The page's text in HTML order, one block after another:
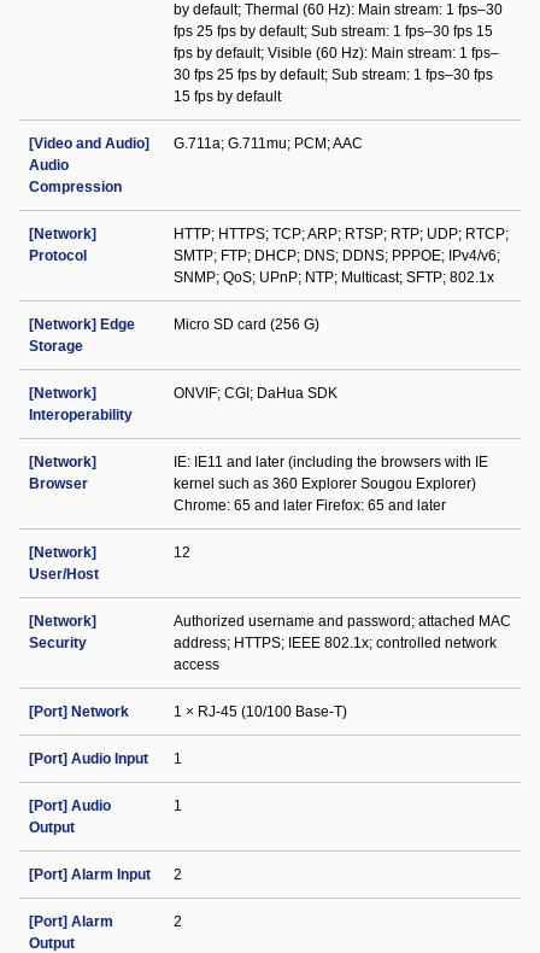
by default; Thermal (60 Hz): Main stream: 1 fps–30
fps 25 fps by default; Sub stream: 1 fps–30 fps 15
fps by default; Visible (60 Hz): Main stream: 1 fps–
30 fps 25 fps by default; Sub stream: 1 fps–30 fps
15 fps by default
[Video and Audio]
Audio
Compression
G.711a; G.711mu; PCM; AAC
[Network]
Protocol
HTTP; HTTPS; TCP; ARP; RTSP; RTP; UDP; RTCP;
SMTP; FTP; DHCP; DNS; DDNS; PPPOE; IPv4/v6;
SNMP; QoS; UPnP; NTP; Multicast; SFTP; 802.1x
[Network] Edge
Storage
Micro SD card (256 G)
[Network]
Interoperability
ONVIF; CGI; DaHua SDK
[Network]
Browser
IE: IE11 and later (including the browsers with IE
kernel such as 360 Explorer Sougou Explorer)
Chrome: 65 and later Firefox: 65 and later
[Network]
User/Host
12
[Network]
Security
Authorized username and password; attached MAC
address; HTTPS; IEEE 802.1x; controlled network
access
[Port] Network 1 × RJ-45 (10/100 Base-T)
[Port] Audio Input 1
[Port] Audio
Output
1
[Port] Alarm Input 2
[Port] Alarm
Output
2